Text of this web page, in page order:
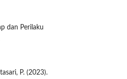
dan Perilaku
P. (2023).